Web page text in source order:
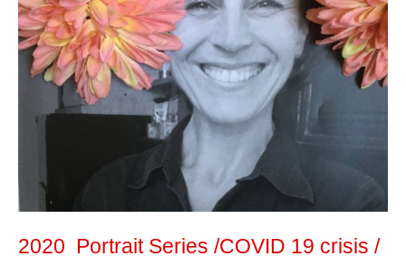
2020 Portrait Series /COVID 19 crisis /